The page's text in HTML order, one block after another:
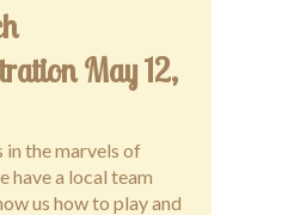
May 12,
in the marvels of
have a local team
us how to play and